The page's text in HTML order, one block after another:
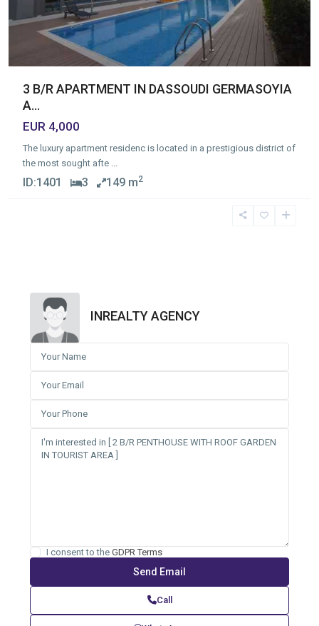
3 B/R APARTMENT IN DASSOUDI GERMASOYIA
A...
EUR 4,000
The luxury apartment residenc is located in a prestigious district of
the most sought afte
ID:1401 3 149 m2
INREALTY AGENCY
I consent to the GDPR Terms
Call